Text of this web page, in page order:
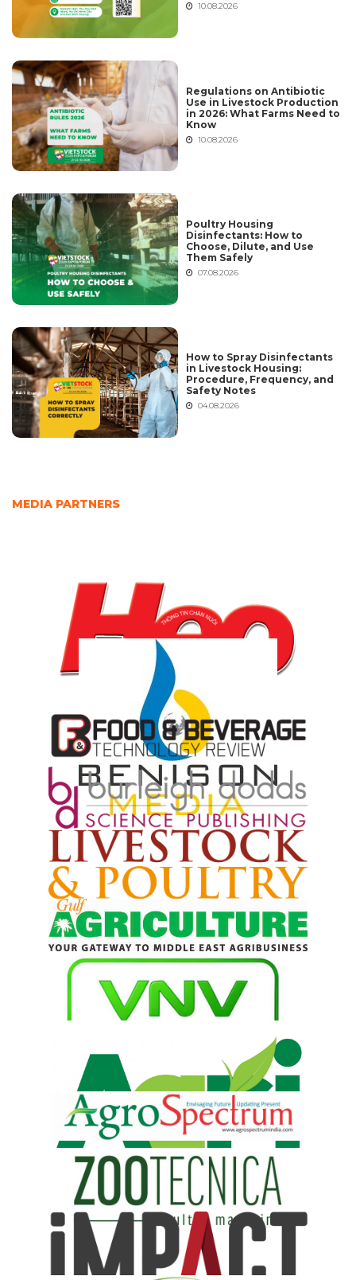
10.08.2026
Regulations on Antibiotic
Use in Livestock Production
in 2026: What Farms Need to
Know
10.08.2026
Poultry Housing
Disinfectants: How to
Choose, Dilute, and Use
Them Safely
07.08.2026
How to Spray Disinfectants
in Livestock Housing:
Procedure, Frequency, and
Safety Notes
04.08.2026
MEDIA PARTNERS